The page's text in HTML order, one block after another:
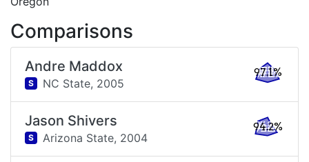
Comparisons
Andre Maddox
S NC State, 2005
97.1%
Jason Shivers
S Arizona State, 2004
94.2%